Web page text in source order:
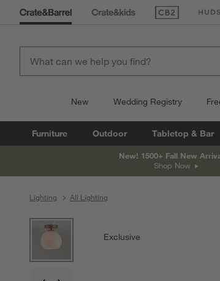
(Opens in new
New Wedding Registry
Furniture Outdoor Tabletop & Bar
New! 1500+ Fall New
Shop Now
Lighting All Lighting
Exclusive